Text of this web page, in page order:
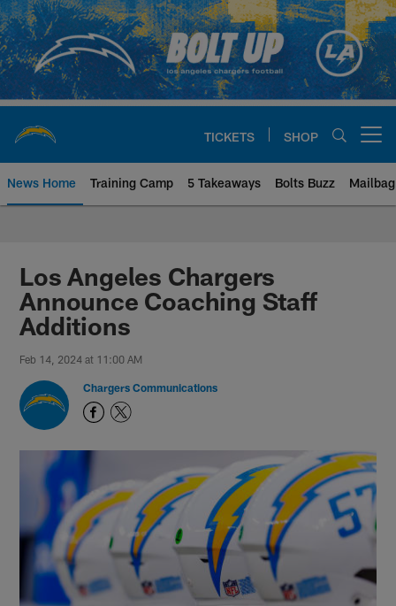
Skip
to
main
content
TICKETS SHOP
News Home Training Camp 5 Takeaways Bolts Buzz Mailbag
Chargers Official Site | Los
Los Angeles Chargers
Announce Coaching Staff
Additions
Feb 14, 2024 at 11:00 AM
Chargers Communications